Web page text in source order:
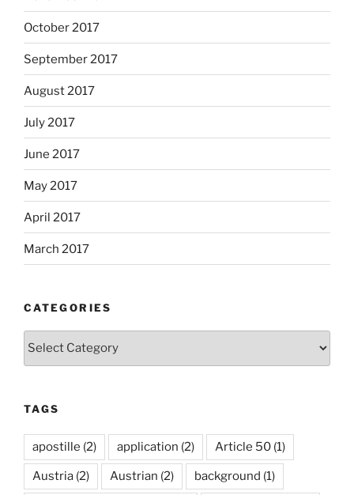
October 2017
September 2017
August 2017
July 2017
June 2017
May 2017
April 2017
March 2017
CATEGORIES
TAGS
apostille (2) application (2) Article 50 (1)
Austria (2) Austrian (2) background (1)